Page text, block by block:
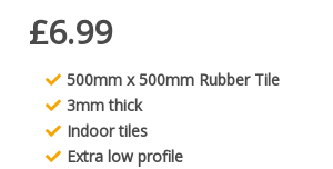
£6.99
500mm x 500mm Rubber Tile
3mm thick
Indoor tiles
Extra low profile